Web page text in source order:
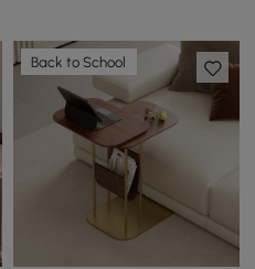
Back to School